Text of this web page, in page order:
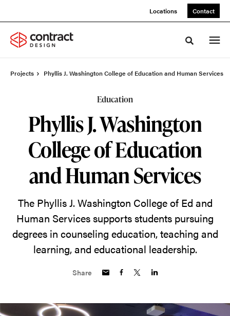
Locations Contact
Toggle
Projects Phyllis J. Washington College of Education and Human Services
Education
Phyllis J. Washington
College of Education
and Human Services
The Phyllis J. Washington College of Ed and
Human Services supports students pursuing
degrees in counseling education, teaching and
learning, and educational leadership.
Share